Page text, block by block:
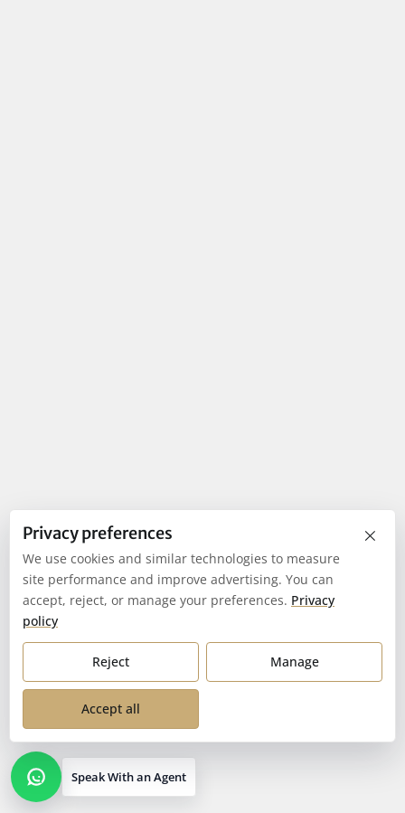
Speak With an Agent
×
Privacy preferences
We use cookies and similar technologies to measure
site performance and improve advertising. You can
accept, reject, or manage your preferences. Privacy
policy
Reject Manage
Accept all